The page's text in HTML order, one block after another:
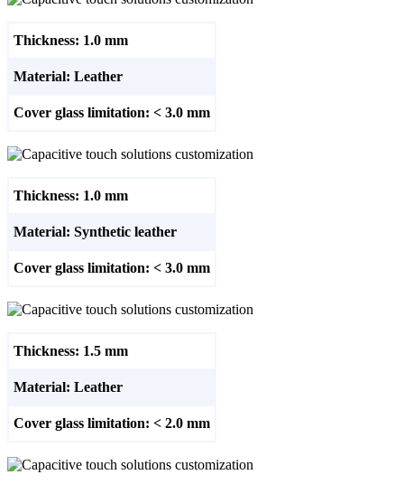
Thickness: 1.0 mm
Material: Leather
Cover glass limitation: < 3.0 mm
Thickness: 1.0 mm
Material: Synthetic leather
Cover glass limitation: < 3.0 mm
Thickness: 1.5 mm
Material: Leather
Cover glass limitation: < 2.0 mm